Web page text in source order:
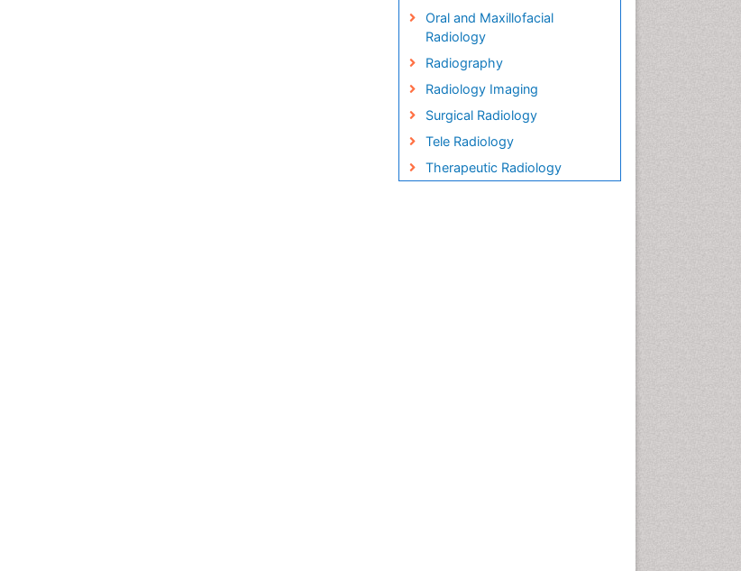
Oral and Maxillofacial
Radiology
Radiography
Radiology Imaging
Surgical Radiology
Tele Radiology
Therapeutic Radiology